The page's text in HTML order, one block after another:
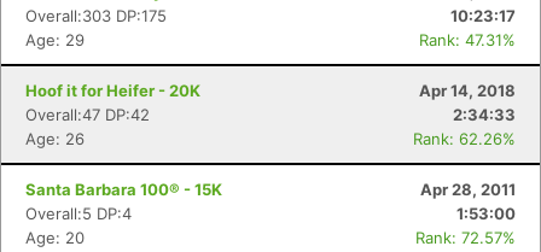
Overall:303 DP:175
10:23:17
Age: 29
Rank: 47.31%
Hoof it for Heifer - 20K
Apr 14, 2018
Overall:47 DP:42
2:34:33
Age: 26
Rank: 62.26%
Santa Barbara 100® - 15K
Apr 28, 2011
Overall:5 DP:4
1:53:00
Age: 20
Rank: 72.57%